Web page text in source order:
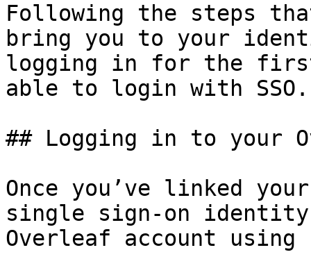
Following the steps
bring you to your
logging in for the
able to login with SSO.
## Logging in to your
Once you’ve linked
single sign-on
Overleaf account